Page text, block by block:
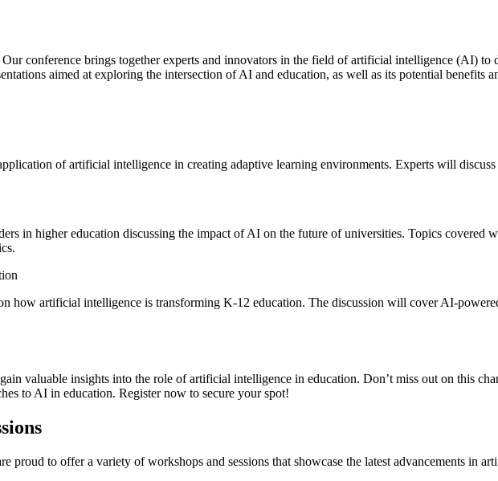
conference brings together experts and innovators in the field of artificial intelligence (AI)
aimed at exploring the intersection of AI and education, as well as its potential benefits
of artificial intelligence in creating adaptive learning environments. Experts will
in higher education discussing the impact of AI on the future of universities. Topics covered
how artificial intelligence is transforming K-12 education. The discussion will cover AI-
valuable insights into the role of artificial intelligence in education. Don’t miss out on this
to AI in education. Register now to secure your spot!
proud to offer a variety of workshops and sessions that showcase the latest advancements in